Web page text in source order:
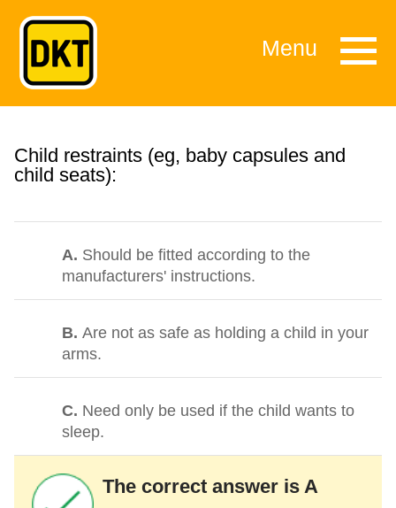
Menu
Child restraints (eg, baby capsules and
child seats):
A. Should be fitted according to the
manufacturers' instructions.
B.Are not as safe as holding a child in your
arms.
C. Need only be used if the child wants to
sleep.
The correct answer is A